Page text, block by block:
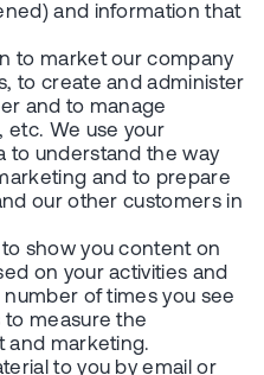
and information that
to market our company
to create and administer
and to manage
etc. We use your
to understand the way
and to prepare
our other customers in
show you content on
on your activities and
of times you see
to measure the
and marketing.
to you by email or